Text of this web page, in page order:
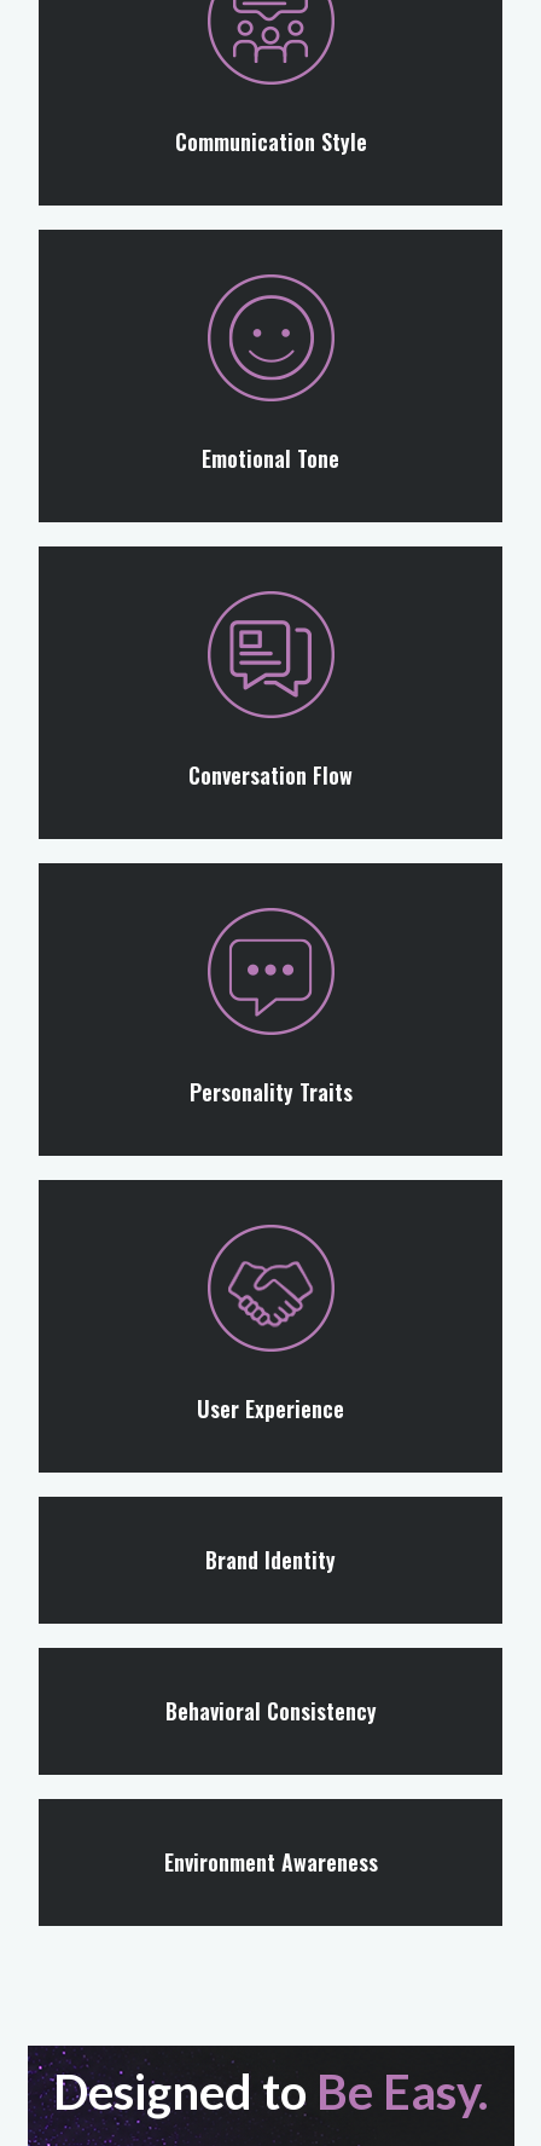
Communication Style
Emotional Tone
Conversation Flow
Personality Traits
User Experience
Brand Identity
Behavioral Consistency
Environment Awareness
Designed to Be Easy.